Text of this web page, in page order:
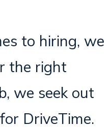
to hiring, we
the right
we seek out
DriveTime.